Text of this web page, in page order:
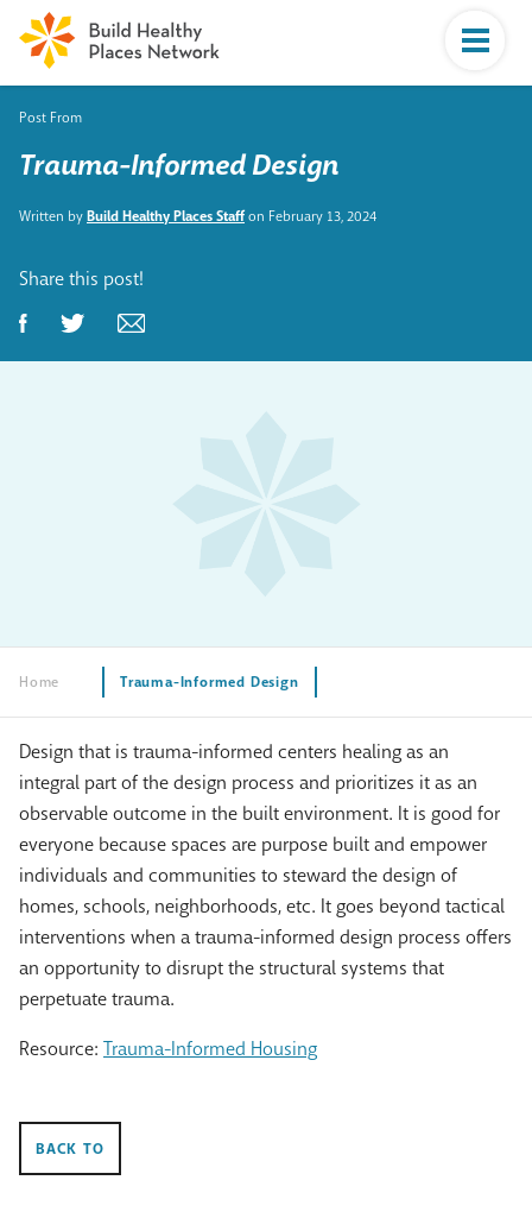
Post From
Trauma-Informed Design
Written byBuild Healthy Places Staffon February 13, 2024
Share this post!
Home Trauma-Informed Design
Design that is trauma-informed centers healing as an
integral part of the design process and prioritizes it as an
observable outcome in the built environment. It is good for
everyone because spaces are purpose built and empower
individuals and communities to steward the design of
homes, schools, neighborhoods, etc. It goes beyond tactical
interventions when a trauma-informed design process offers
an opportunity to disrupt the structural systems that
perpetuate trauma.
Resource: Trauma-Informed Housing
BACK TO